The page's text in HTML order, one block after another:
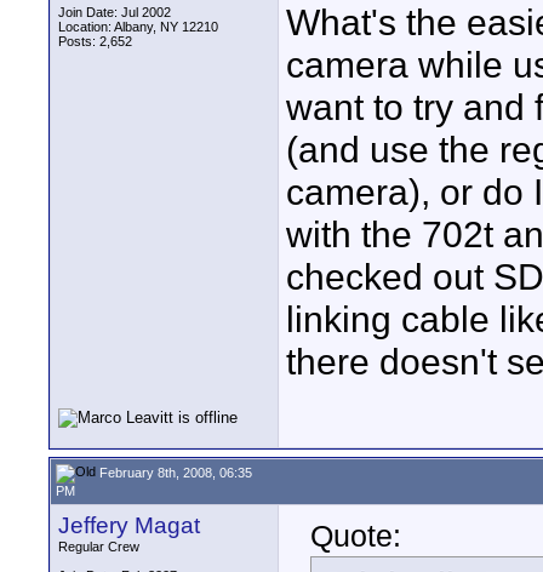
Join Date: Jul 2002
Location: Albany, NY 12210
Posts: 2,652
What's the
camera while
want to try and
(and use the
camera), or do
with the 702t
checked out
linking cable
there doesn't
February 8th, 2008, 06:35
PM
Jeffery Magat
Regular Crew
Quote: